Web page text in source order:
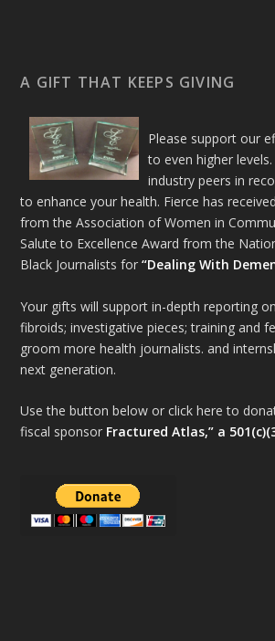
A GIFT THAT KEEPS GIVING
Please support our
to even higher
industry peers in
to enhance your health. Fierce has
from the Association of Women in
Salute to Excellence Award from the
Black Journalists for“Dealing With
Your gifts will support in-depth reporting
fibroids; investigative pieces; training and
groom more health journalists. and
next generation.
Use the button below or click here to
fiscal sponsor Fractured Atlas,” a